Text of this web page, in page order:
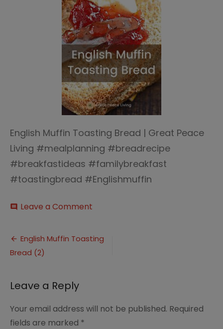
English Muffin Toasting Bread | Great Peace
Living #mealplanning #breadrecipe
#breakfastideas #familybreakfast
#toastingbread #Englishmuffin
comment Leave a Comment
Toasting
Bread
Post
navigation
English Muffin Toasting
Bread (2)
Leave a Reply
Your email address will not be published. Required
fields are marked *